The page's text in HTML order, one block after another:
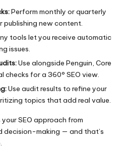
Perform monthly or quarterly
new content.
tools let you receive automatic
issues.
Use alongside Penguin, Core
checks for a 360° SEO view.
Use audit results to refine your
topics that add real value.
SEO approach from
making — and that’s